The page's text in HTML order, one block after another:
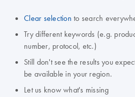
Clear selection to search
Try different keywords (e.g.
number, protocol, etc.)
Still don't see the results you
be available in your region.
Let us know what's missing